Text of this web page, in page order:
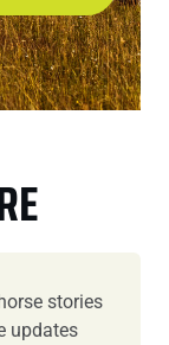
stories
updates